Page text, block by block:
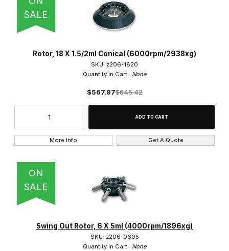
SALE
Rotor, 18 X 1.5/2ml Conical (6000rpm/2938xg)
SKU: z206-1820
Quantity in Cart: None
$567.97$645.42
More Info Get A Quote
ON
SALE
Swing Out Rotor, 6 X 5ml (4000rpm/1896xg)
SKU: z206-0605
Quantity in Cart: None